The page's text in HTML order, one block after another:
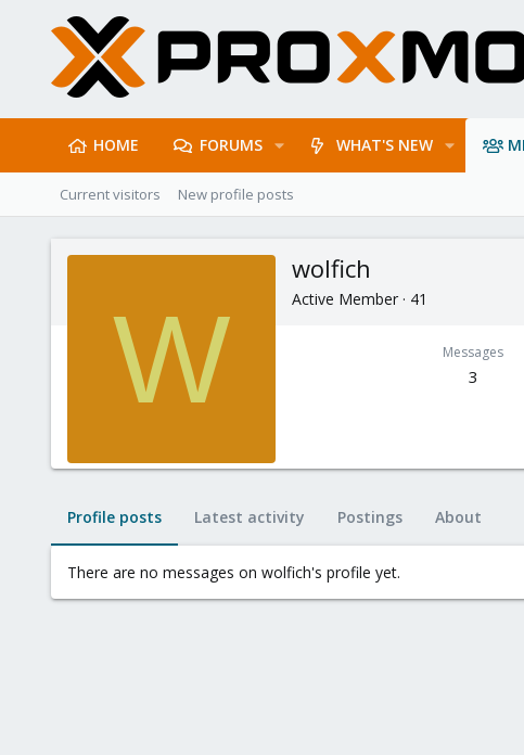
HOME FORUMS WHAT'S NEW
Current visitors New profile posts
W
wolfich
Active Member · 41
Messages
3
Profile posts Latest activity Postings About
There are no messages on wolfich's profile yet.